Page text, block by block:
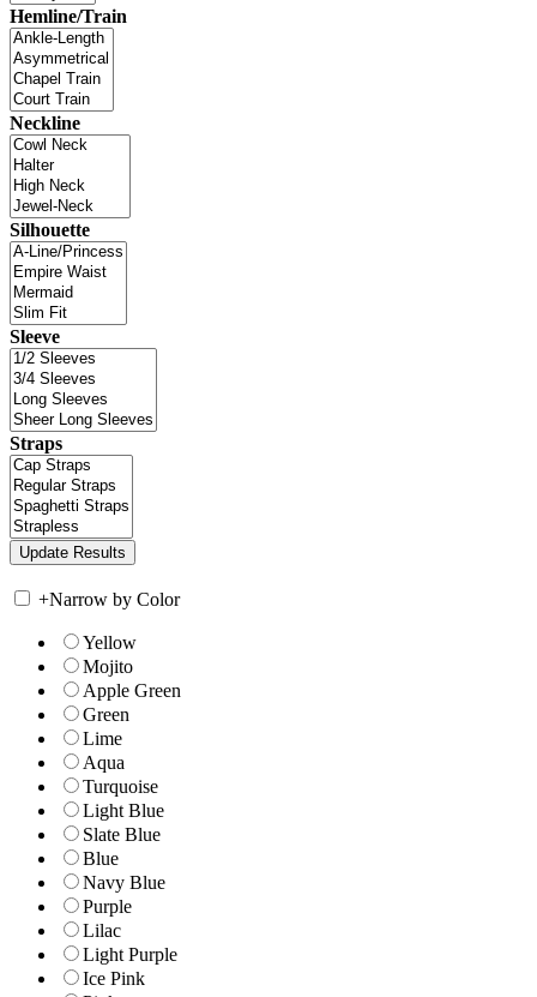
Hemline/Train
Neckline
Silhouette
Sleeve
Straps
+Narrow by Color
Yellow
Mojito
Apple Green
Green
Lime
Aqua
Turquoise
Light Blue
Slate Blue
Blue
Navy Blue
Purple
Lilac
Light Purple
Ice Pink